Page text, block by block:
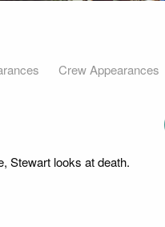
Crew Appearances
Stewart looks at death.